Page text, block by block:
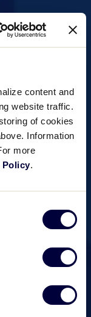
content and
website traffic.
of cookies
Information
more
Policy.